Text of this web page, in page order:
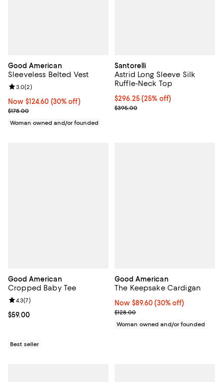
Good American
Sleeveless Belted Vest
Now $124.60; 30% off;
Now $124.60 (30% off)
Previous price $178.00
$178.00
Review rating: 3.0 out of 5; 2 reviews;
3.0(2)
Woman owned and/or founded
Santorelli
Astrid Long Sleeve Silk
Ruffle-Neck Top
Current price $296.25; 25% off;
$296.25(25% off)
Previous price $395.00
$395.00
Good American
Cropped Baby Tee
Current price $59.00; ;
$59.00
Review rating: 4.3 out of 5; 7 reviews;
4.3(7)
Best seller
Good American
The Keepsake Cardigan
Now $89.60; 30% off;
Now $89.60 (30% off)
Previous price $128.00
$128.00
Woman owned and/or founded